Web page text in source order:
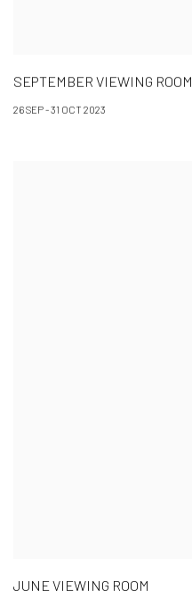
SEPTEMBER VIEWING ROOM
26 SEP - 31 OCT 2023
JUNE VIEWING ROOM